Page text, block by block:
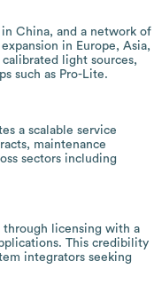
China, and a network of
in Europe, Asia,
light sources,
such as Pro-Lite.
a scalable service
maintenance
sectors including
through licensing with a
This credibility
integrators seeking